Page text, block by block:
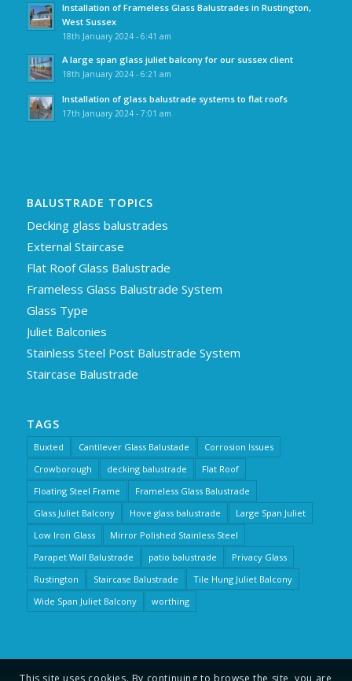
Installation of Frameless Glass Balustrades in Rustington,
West Sussex
18th January 2024 - 6:41 am
A large span glass juliet balcony for our sussex client
18th January 2024 - 6:21 am
Installation of glass balustrade systems to flat roofs
17th January 2024 - 7:01 am
BALUSTRADE TOPICS
Decking glass balustrades
External Staircase
Flat Roof Glass Balustrade
Frameless Glass Balustrade System
Glass Type
Juliet Balconies
Stainless Steel Post Balustrade System
Staircase Balustrade
TAGS
Buxted Cantilever Glass Balustade
Corrosion Issues
Crowborough
decking balustrade
Flat Roof
Floating Steel Frame
Frameless Glass Balustrade
Glass Juliet Balcony
Hove glass balustrade
Large Span Juliet
Low Iron Glass
Mirror Polished Stainless Steel
Parapet Wall Balustrade
patio balustrade
Privacy Glass
Rustington
Staircase Balustrade
Tile Hung Juliet Balcony
Wide Span Juliet Balcony
worthing